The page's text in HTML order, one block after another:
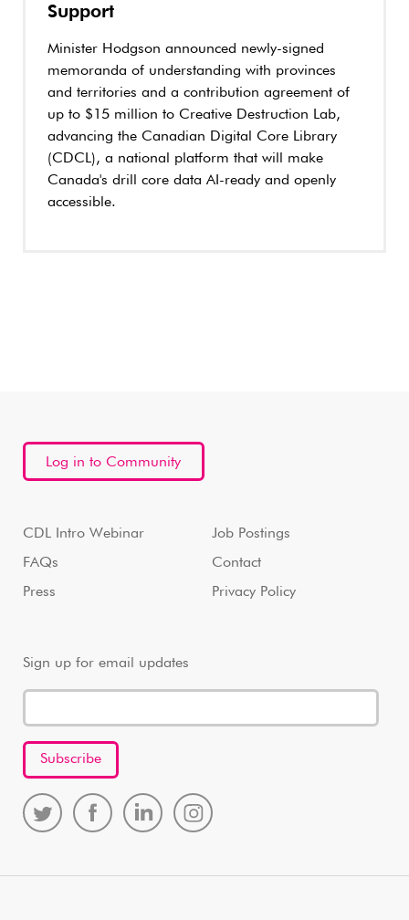
Support
Minister Hodgson announced newly-signed
memoranda of understanding with provinces
and territories and a contribution agreement of
up to $15 million to Creative Destruction Lab,
advancing the Canadian Digital Core Library
(CDCL), a national platform that will make
Canada's drill core data AI-ready and openly
accessible.
Log in to Community
CDL Intro Webinar
FAQs
Press
Job Postings
Contact
Privacy Policy
Sign up for email updates